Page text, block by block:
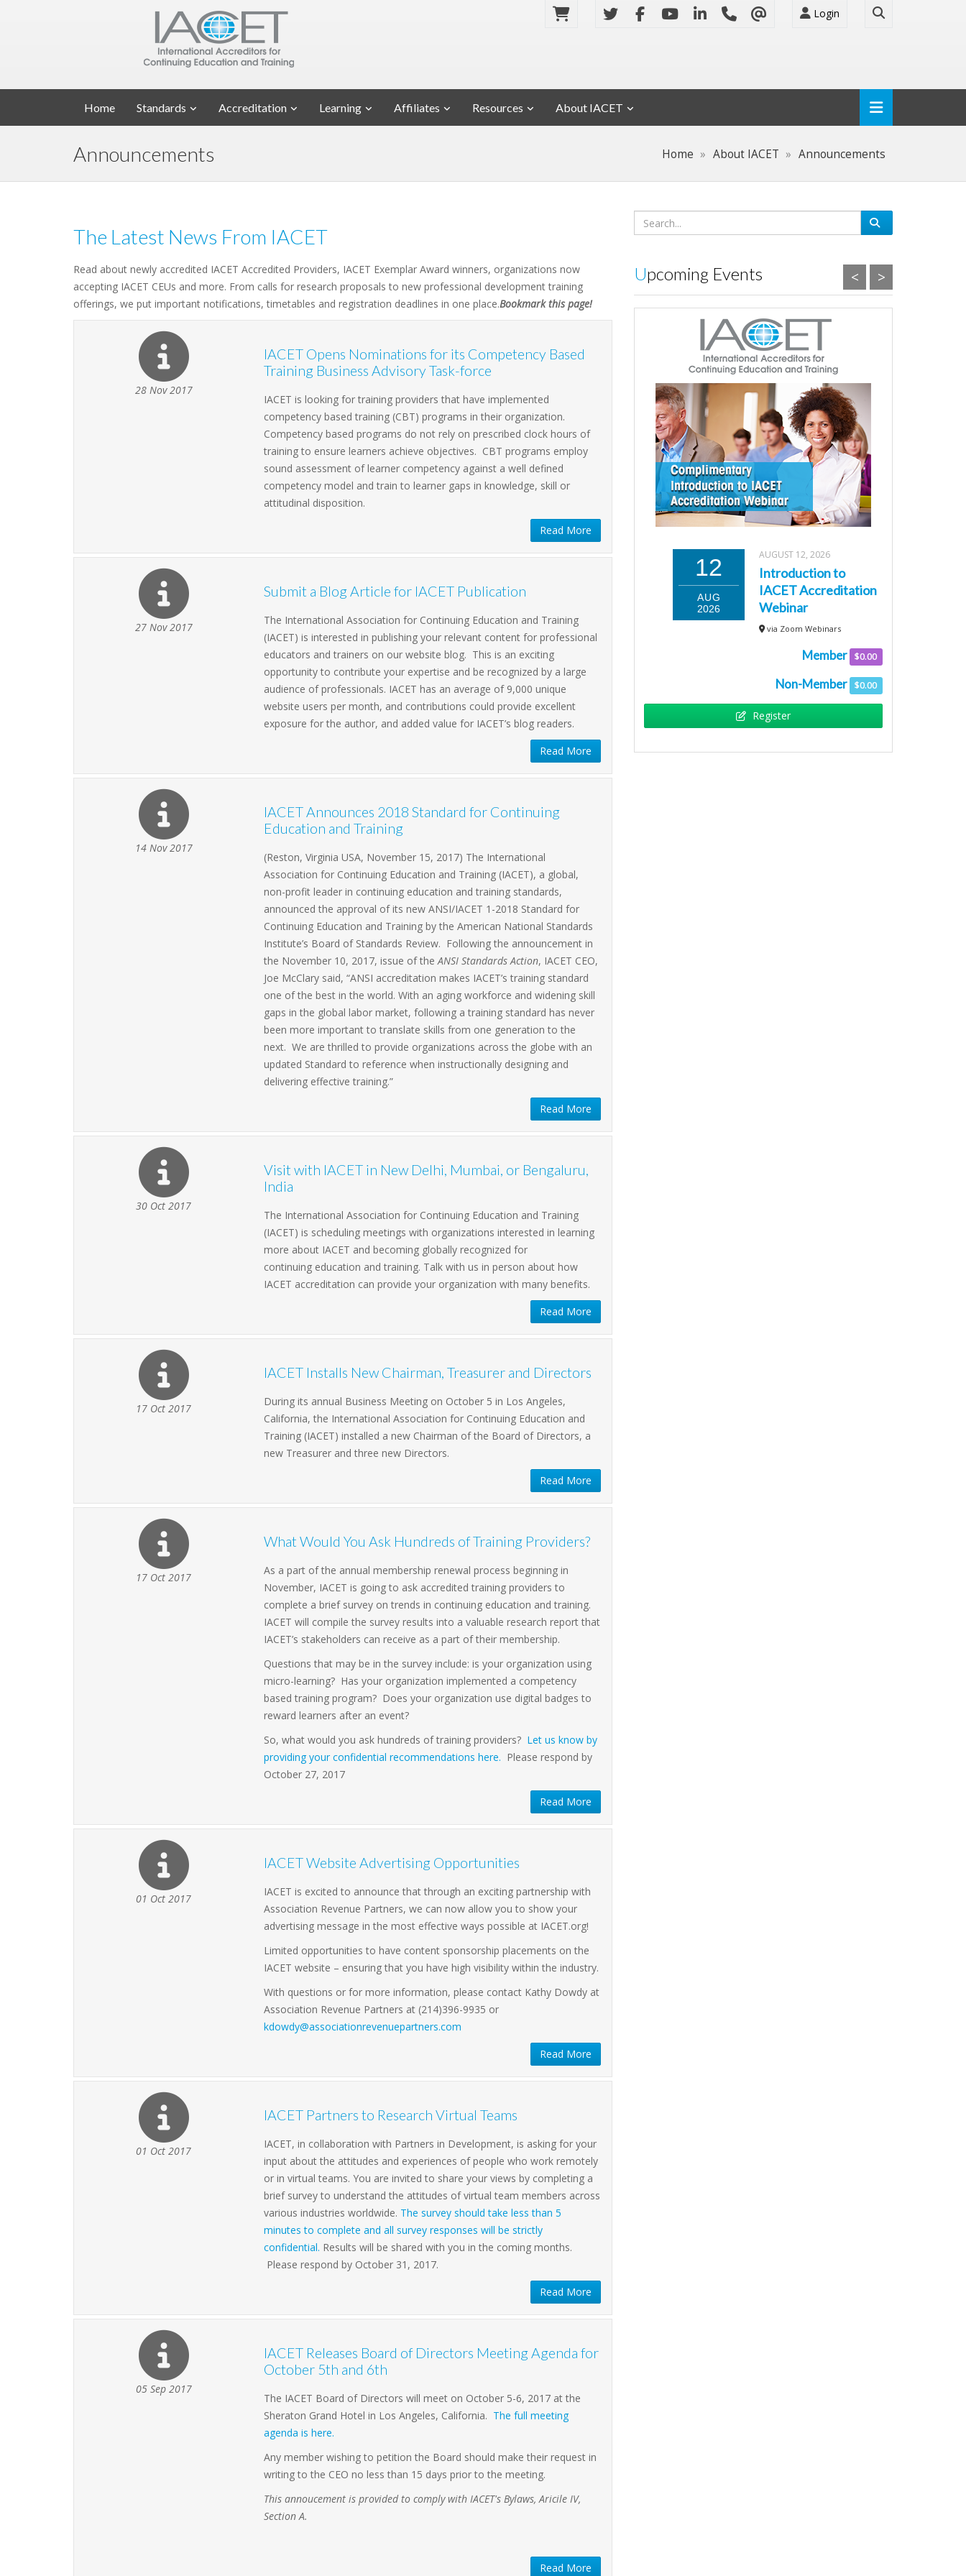
Login
Home Standards Accreditation Learning Affiliates Resources About IACET
Announcements Home About IACET Announcements
The Latest News From IACET
Read about newly accredited IACET Accredited Providers, IACET Exemplar Award winners, organizations now
accepting IACET CEUs and more. From calls for research proposals to new professional development training
offerings, we put important notifications, timetables and registration deadlines in one place.Bookmark this page!
28 Nov 2017
IACET Opens Nominations for its Competency Based
Training Business Advisory Task-force
IACET is looking for training providers that have implemented
competency based training (CBT) programs in their organization.
Competency based programs do not rely on prescribed clock hours of
training to ensure learners achieve objectives. CBT programs employ
sound assessment of learner competency against a well defined
competency model and train to learner gaps in knowledge, skill or
attitudinal disposition.
Read More
27 Nov 2017
Submit a Blog Article for IACET Publication
The International Association for Continuing Education and Training
(IACET) is interested in publishing your relevant content for professional
educators and trainers on our website blog. This is an exciting
opportunity to contribute your expertise and be recognized by a large
audience of professionals. IACET has an average of 9,000 unique
website users per month, and contributions could provide excellent
exposure for the author, and added value for IACET’s blog readers.
Read More
14 Nov 2017
IACET Announces 2018 Standard for Continuing
Education and Training
(Reston, Virginia USA, November 15, 2017) The International
Association for Continuing Education and Training (IACET), a global,
non-profit leader in continuing education and training standards,
announced the approval of its new ANSI/IACET 1-2018 Standard for
Continuing Education and Training by the American National Standards
Institute’s Board of Standards Review. Following the announcement in
the November 10, 2017, issue of theANSI Standards Action, IACET CEO,
Joe McClary said, “ANSI accreditation makes IACET’s training standard
one of the best in the world. With an aging workforce and widening skill
gaps in the global labor market, following a training standard has never
been more important to translate skills from one generation to the
next. We are thrilled to provide organizations across the globe with an
updated Standard to reference when instructionally designing and
delivering effective training.”
Read More
30 Oct 2017
Visit with IACET in New Delhi, Mumbai, or Bengaluru,
India
The International Association for Continuing Education and Training
(IACET) is scheduling meetings with organizations interested in learning
more about IACET and becoming globally recognized for
continuing education and training. Talk with us in person about how
IACET accreditation can provide your organization with many benefits.
Read More
17 Oct 2017
IACET Installs New Chairman, Treasurer and Directors
During its annual Business Meeting on October 5 in Los Angeles,
California, the International Association for Continuing Education and
Training (IACET) installed a new Chairman of the Board of Directors, a
new Treasurer and three new Directors.
Read More
17 Oct 2017
What Would You Ask Hundreds of Training Providers?
As a part of the annual membership renewal process beginning in
November, IACET is going to ask accredited training providers to
complete a brief survey on trends in continuing education and training.
IACET will compile the survey results into a valuable research report that
IACET’s stakeholders can receive as a part of their membership.
Questions that may be in the survey include: is your organization using
micro-learning? Has your organization implemented a competency
based training program? Does your organization use digital badges to
reward learners after an event?
So, what would you ask hundreds of training providers? Let us know by
providing your confidential recommendations here. Please respond by
October 27, 2017
Read More
01 Oct 2017
IACET Website Advertising Opportunities
IACET is excited to announce that through an exciting partnership with
Association Revenue Partners, we can now allow you to show your
advertising message in the most effective ways possible at IACET.org!
Limited opportunities to have content sponsorship placements on the
IACET website – ensuring that you have high visibility within the industry.
With questions or for more information, please contact Kathy Dowdy at
Association Revenue Partners at (214)396-9935 or
kdowdy@associationrevenuepartners.com
Read More
01 Oct 2017
IACET Partners to Research Virtual Teams
IACET, in collaboration with Partners in Development, is asking for your
input about the attitudes and experiences of people who work remotely
or in virtual teams. You are invited to share your views by completing a
brief survey to understand the attitudes of virtual team members across
various industries worldwide. The survey should take less than 5
minutes to complete and all survey responses will be strictly
confidential. Results will be shared with you in the coming months.
Please respond by October 31, 2017.
Read More
05 Sep 2017
IACET Releases Board of Directors Meeting Agenda for
October 5th and 6th
The IACET Board of Directors will meet on October 5-6, 2017 at the
Sheraton Grand Hotel in Los Angeles, California. The full meeting
agenda is here.
Any member wishing to petition the Board should make their request in
writing to the CEO no less than 15 days prior to the meeting.
This annoucement is provided to comply with IACET's Bylaws, Aricile IV,
Section A.
Read More
Upcoming Events < >
DEC
DECEMBER 16, 2026
Assistance Forum:
Clarity
Remote Attendee (Member)
Remote Attendee (Non-Member)
12
AUG
2026
AUGUST 12, 2026
Introduction to
IACET Accreditation
Webinar
via Zoom Webinars
Member $0.00
Non-Member $0.00
Register